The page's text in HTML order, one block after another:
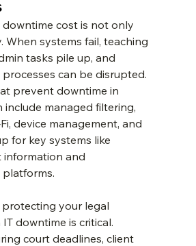
downtime cost is not only
When systems fail, teaching
tasks pile up, and
can be disrupted.
prevent downtime in
include managed filtering,
device management, and
for key systems like
information and
protecting your legal
downtime is critical.
court deadlines, client